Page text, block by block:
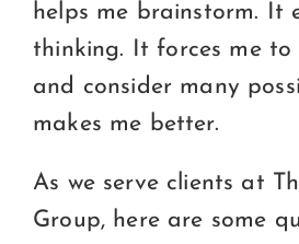
helps me brainstorm. It
thinking. It forces me to
and consider many
makes me better.
As we serve clients at
Group, here are some